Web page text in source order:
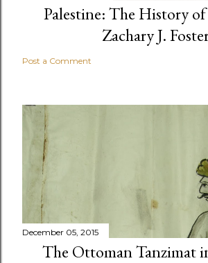
Palestine: The History of
Zachary J.
Post a Comment
December 05, 2015
The Ottoman Tanzimat